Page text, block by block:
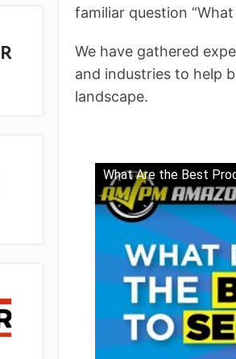
familiar question
We have gathered
and industries to help
landscape.
What Are the Best